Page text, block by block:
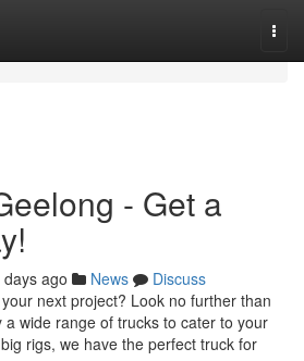
- Get a
days ago News
Discuss
next project? Look no further than
a wide range of trucks to cater to your
rigs, we have the perfect truck for